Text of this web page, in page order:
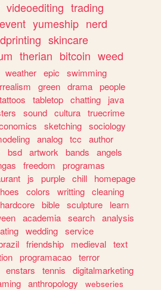
videoediting trading
event yumeship nerd
skincare
therian bitcoin weed
weather epic
swimming
green drama people
tattoos tabletop chatting
java
sound cultura truecrime
sketching sociology
analog tcc
author
bsd artwork bands
angels
freedom
programas
js purple chill
homepage
colors writting cleaning
hardcore bible sculpture
learn
academia search analysis
wedding service
friendship medieval text
programacao terror
enstars tennis
digitalmarketing
anthropology
webseries